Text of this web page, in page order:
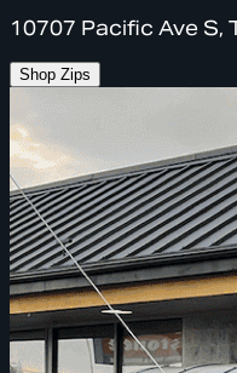
10707 Pacific Ave S,
Shop Zips